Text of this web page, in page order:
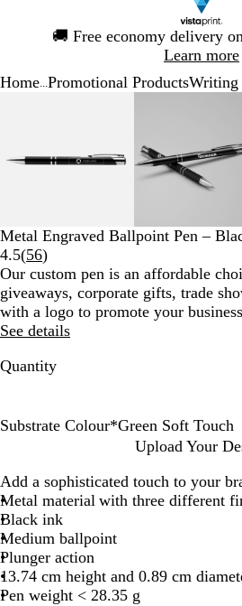
🚚 Free economy delivery
Learn more
1
Home Promotional Products
and
zoom
the
arrow
keys
to
and
minus
key
zoom
the
arrow
keys
3
Metal Engraved Ballpoint Pen –
4.5(56Read
56
reviews
)
Our custom pen is an affordable
giveaways, corporate gifts, trade
with a logo to promote your
See details
Quantity
Substrate Colour*Green Soft Touch
a
c
k
M
e
t
a
e
e
n
S
o
f
t
u
p
e
G
r
e
y
a
c
k
S
o
f
t
d
S
o
f
t
T
o
r
g
u
n
d
y
M
n
m
e
t
a
l
M
r
g
u
n
d
y
M
v
y
B
l
u
e
S
Upload Your
Add a sophisticated touch to your
Metal material with three different
Black ink
Medium ballpoint
Plunger action
13.74 cm height and 0.89 cm
Pen weight < 28.35 g